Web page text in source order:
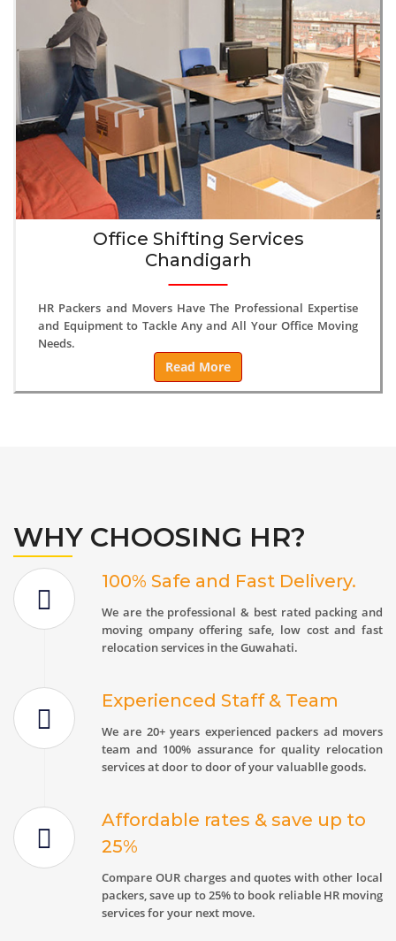
Office Shifting Services
Chandigarh
HR Packers and Movers Have The Professional Expertise
and Equipment to Tackle Any and All Your Office Moving
Needs.
Read More
WHY CHOOSING HR?
100% Safe and Fast Delivery.
We are the professional & best rated packing and
moving ompany offering safe, low cost and fast
relocation services in the Guwahati.
Experienced Staff & Team
We are 20+ years experienced packers ad movers
team and 100% assurance for quality relocation
services at door to door of your valuablle goods.
Affordable rates & save up to
25%
Compare OUR charges and quotes with other local
packers, save up to 25% to book reliable HR moving
services for your next move.